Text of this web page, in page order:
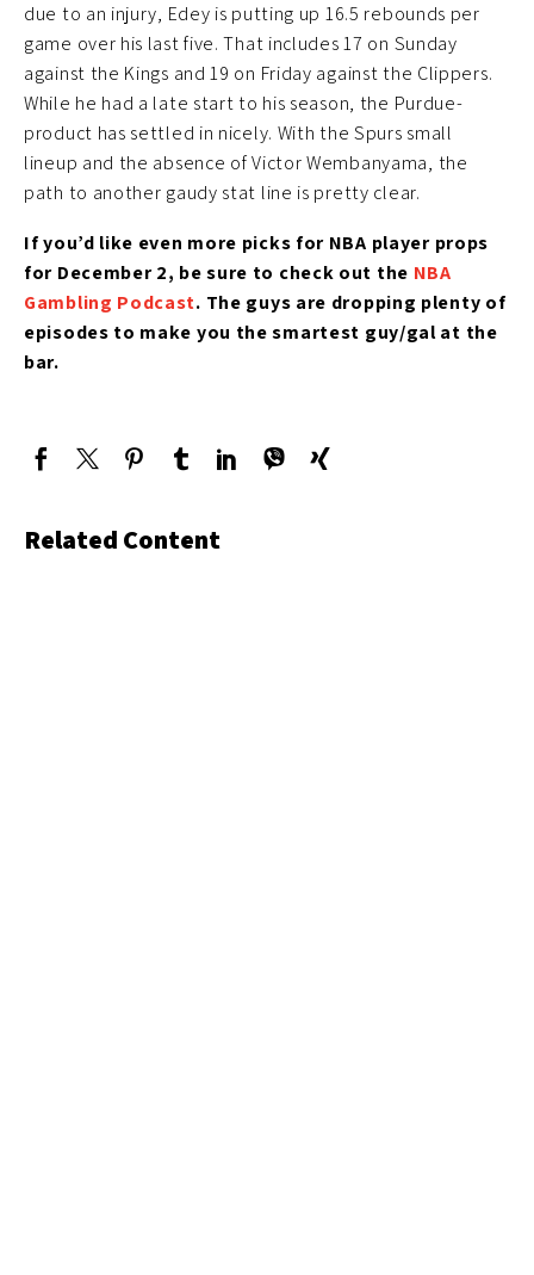
due to an injury, Edey is putting up 16.5 rebounds per
game over his last five. That includes 17 on Sunday
against the Kings and 19 on Friday against the Clippers.
While he had a late start to his season, the Purdue-
product has settled in nicely. With the Spurs small
lineup and the absence of Victor Wembanyama, the
path to another gaudy stat line is pretty clear.
If you’d like even more picks for NBA player props
for December 2, be sure to check out the NBA
Gambling Podcast. The guys are dropping plenty of
episodes to make you the smartest guy/gal at the
bar.
Related Content